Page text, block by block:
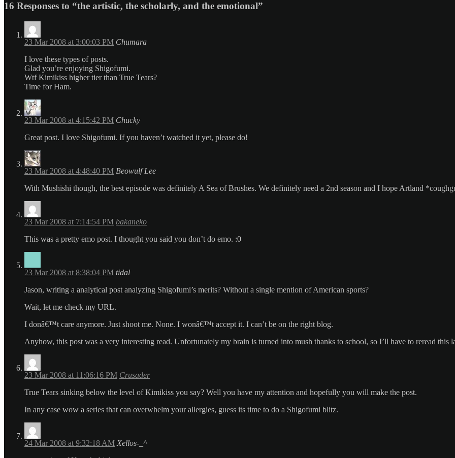
16 Responses to “the artistic, the scholarly, and the emotional”
23 Mar 2008 at 3:00:03 PM Chumara
I love these types of posts.
Glad you’re enjoying Shigofumi.
Wtf Kimikiss higher tier than True Tears?
Time for Ham.
23 Mar 2008 at 4:15:42 PM Chucky
Great post. I love Shigofumi. If you haven’t watched it yet, please do!
23 Mar 2008 at 4:48:40 PM Beowulf Lee
With Mushishi though, the best episode was definitely A Sea of Brushes. We definitely need a 2nd season and I hope Artland
23 Mar 2008 at 7:14:54 PM bakaneko
This was a pretty emo post. I thought you said you don’t do emo. :0
23 Mar 2008 at 8:38:04 PM tidal
Jason, writing a analytical post analyzing Shigofumi’s merits? Without a single mention of American sports?
Wait, let me check my URL.
I donâ€™t care anymore. Just shoot me. None. I wonâ€™t accept it. I can’t be on the right blog.
Anyhow, this post was a very interesting read. Unfortunately my brain is turned into mush thanks to school, so I’ll have to reread this
23 Mar 2008 at 11:06:16 PM Crusader
True Tears sinking below the level of Kimikiss you say? Well you have my attention and hopefully you will make the post.
In any case wow a series that can overwhelm your allergies, guess its time to do a Shigofumi blitz.
24 Mar 2008 at 9:32:18 AM Xellos-_^